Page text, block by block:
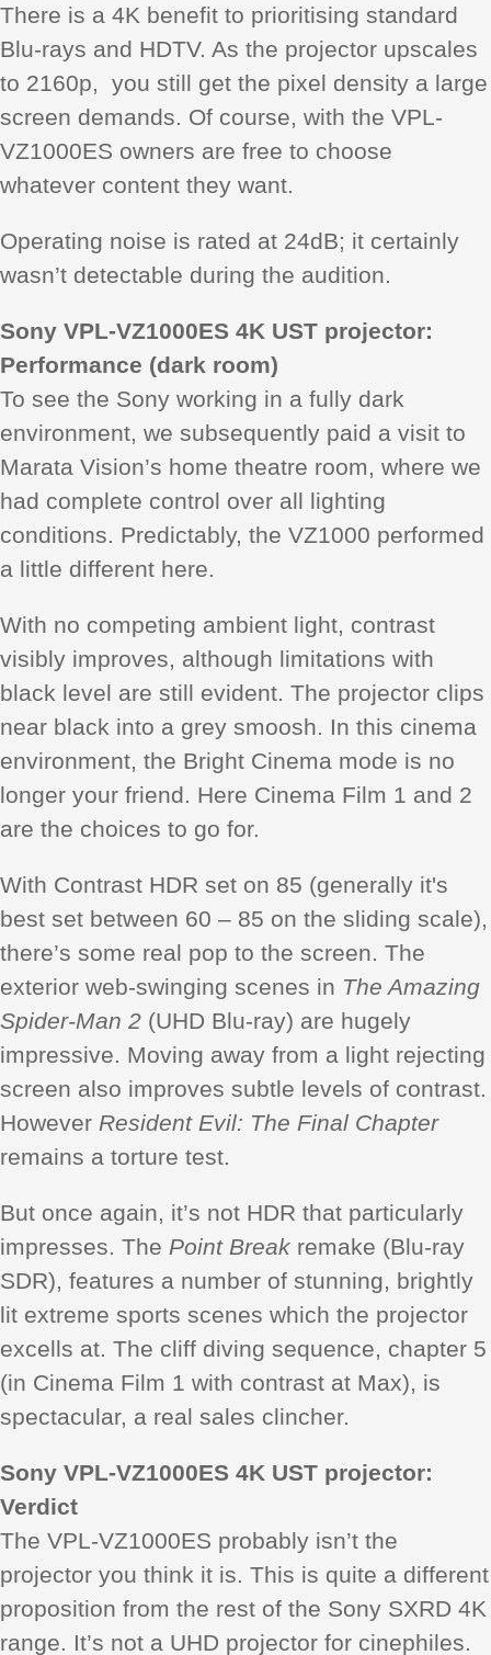
There is a 4K benefit to prioritising standard
Blu-rays and HDTV. As the projector upscales
to 2160p, you still get the pixel density a large
screen demands. Of course, with the VPL-
VZ1000ES owners are free to choose
whatever content they want.
Operating noise is rated at 24dB; it certainly
wasn’t detectable during the audition.
Sony VPL-VZ1000ES 4K UST projector:
Performance (dark room)
To see the Sony working in a fully dark
environment, we subsequently paid a visit to
Marata Vision’s home theatre room, where we
had complete control over all lighting
conditions. Predictably, the VZ1000 performed
a little different here.
With no competing ambient light, contrast
visibly improves, although limitations with
black level are still evident. The projector clips
near black into a grey smoosh. In this cinema
environment, the Bright Cinema mode is no
longer your friend. Here Cinema Film 1 and 2
are the choices to go for.
With Contrast HDR set on 85 (generally it's
best set between 60 – 85 on the sliding scale),
there’s some real pop to the screen. The
exterior web-swinging scenes in The Amazing
Spider-Man 2 (UHD Blu-ray) are hugely
impressive. Moving away from a light rejecting
screen also improves subtle levels of contrast.
However Resident Evil: The Final Chapter
remains a torture test.
But once again, it’s not HDR that particularly
impresses. The Point Break remake (Blu-ray
SDR), features a number of stunning, brightly
lit extreme sports scenes which the projector
excells at. The cliff diving sequence, chapter 5
(in Cinema Film 1 with contrast at Max), is
spectacular, a real sales clincher.
Sony VPL-VZ1000ES 4K UST projector:
Verdict
The VPL-VZ1000ES probably isn’t the
projector you think it is. This is quite a different
proposition from the rest of the Sony SXRD 4K
range. It’s not a UHD projector for cinephiles.